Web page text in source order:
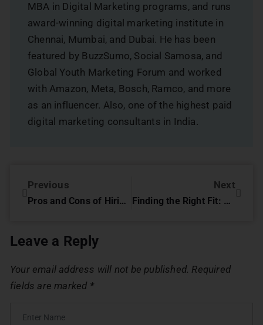
MBA in Digital Marketing programs, and runs
award-winning digital marketing institute in
Chennai, Mumbai, and Dubai. He has been
featured by BuzzSumo, Social Samosa, and
Global Youth Marketing Forum and worked
with Amazon, Meta, Bosch, Ramco, and more
as an influencer. Also, one of the highest paid
digital marketing consultants in India.
Previous
Pros and Cons of Hiring a Digital Marketing Agency
Next
Finding the Right Fit: Pros and Cons of Hiring a Freelancer for Digital Marketing
Leave a Reply
Your email address will not be published. Required
fields are marked *